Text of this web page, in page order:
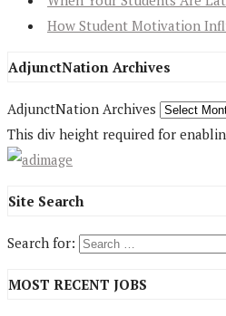
How Student Motivation
AdjunctNation Archives
AdjunctNation Archives
This div height required for
Site Search
Search for:
MOST RECENT JOBS